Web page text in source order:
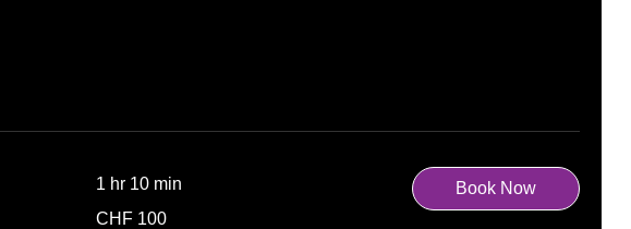
1 hr 10 min
Swiss
CHF 100
Book Now